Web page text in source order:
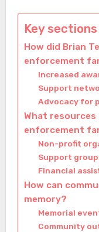
Key
How did Brian
enforcement
Increased
Support
Advocacy for
What resources
enforcement
Non-profit
Support
Financial
How can
memory?
Memorial
Community